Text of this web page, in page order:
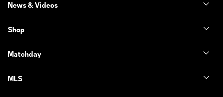
News & Videos
Shop
Matchday
MLS